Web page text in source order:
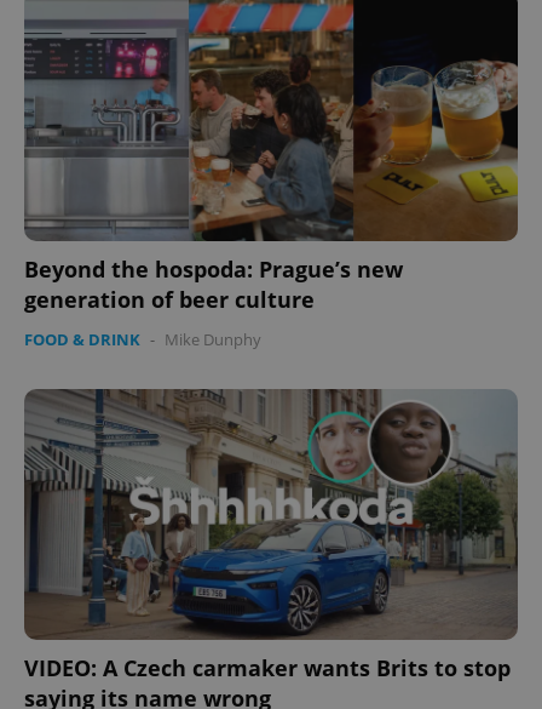
Beyond the hospoda: Prague’s new
generation of beer culture
FOOD & DRINK - Mike Dunphy
VIDEO: A Czech carmaker wants Brits to stop
saying its name wrong